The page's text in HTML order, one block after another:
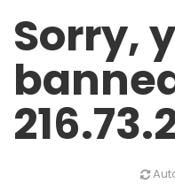
Sorry,